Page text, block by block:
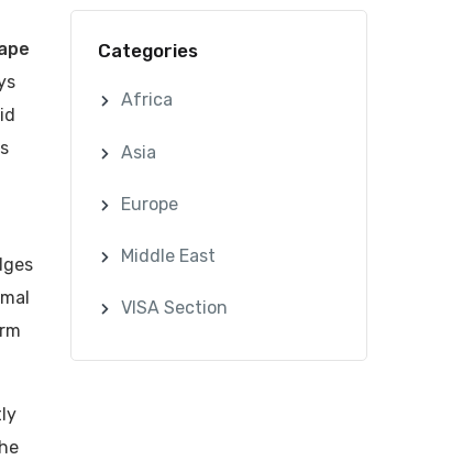
Categories
Africa
Asia
Europe
Middle East
VISA Section